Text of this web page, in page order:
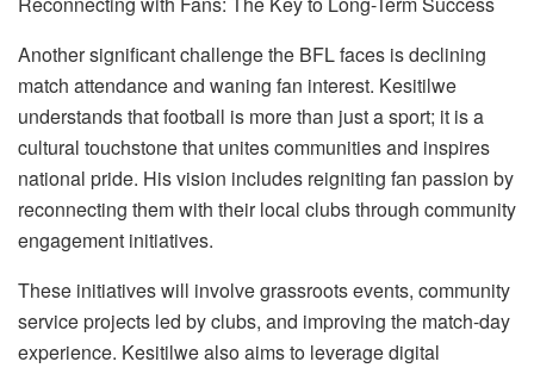
Another significant challenge the BFL faces is declining
match attendance and waning fan interest. Kesitilwe
understands that football is more than just a sport; it is a
cultural touchstone that unites communities and inspires
national pride. His vision includes reigniting fan passion by
reconnecting them with their local clubs through community
engagement initiatives.
These initiatives will involve grassroots events, community
service projects led by clubs, and improving the match-day
experience. Kesitilwe also aims to leverage digital